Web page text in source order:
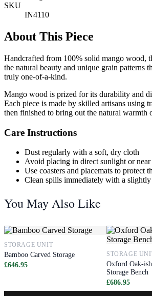
SKU
IN4110
About This Piece
Handcrafted from 100% solid mango wood,
the natural beauty and unique grain patterns
truly one-of-a-kind.
Mango wood is prized for its durability and
Each piece is made by skilled artisans using
then finished to bring out the natural warmth
Care Instructions
Dust regularly with a soft, dry cloth
Avoid placing in direct sunlight or near
Use coasters and placemats to protect
Clean spills immediately with a
You May Also Like
STORAGE UNIT
Bamboo Carved Storage
£646.95
STORAGE
Oxford Oak-
Storage Bench
£686.95